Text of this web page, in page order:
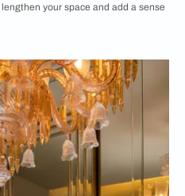
your space and add a sense